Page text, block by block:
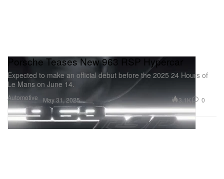
Automotive
Porsche Teases New 963 RSP Hypercar
Expected to make an official debut before the 2025 24 Hours of
Le Mans on June 14.
May 31, 2025 3.1K 0